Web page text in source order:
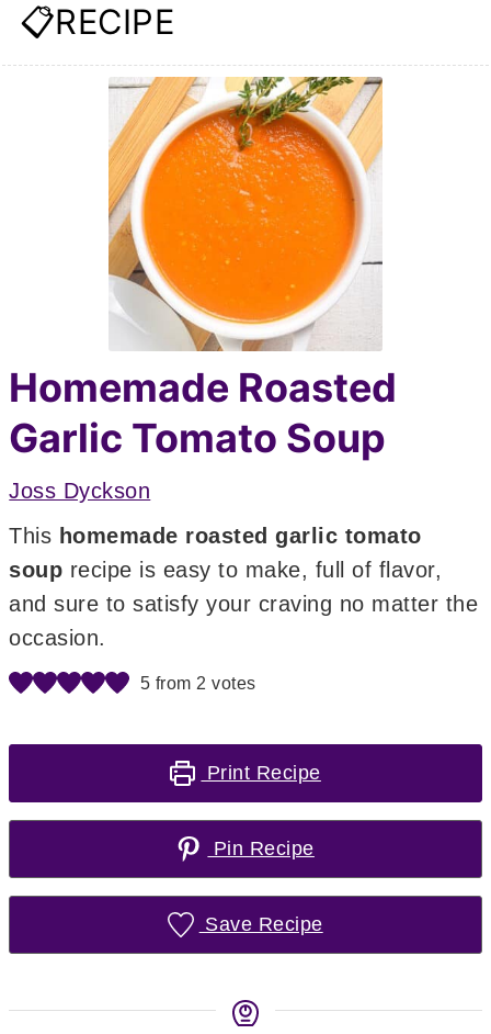
📋RECIPE
Homemade Roasted
Garlic Tomato Soup
Joss Dyckson
This homemade roasted garlic tomato
soup recipe is easy to make, full of flavor,
and sure to satisfy your craving no matter the
occasion.
5 from 2 votes
Print Recipe
Pin Recipe
Save Recipe